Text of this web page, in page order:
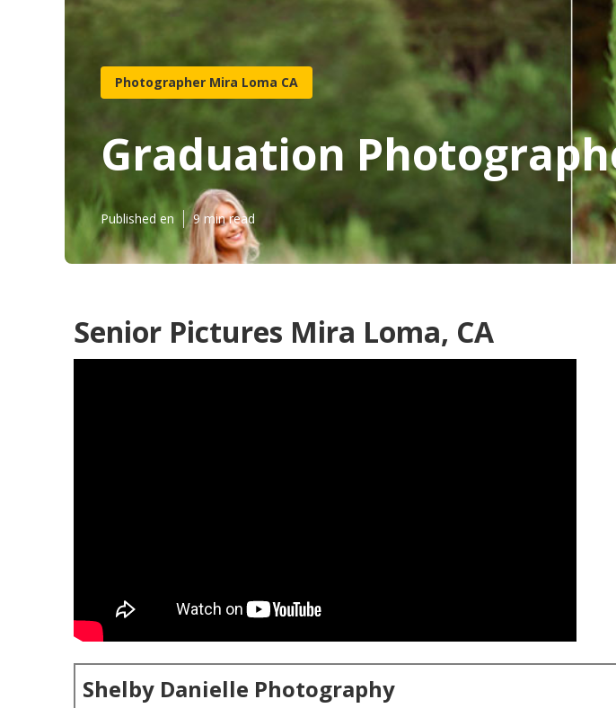
Photographer Mira Loma CA
Graduation
Published en 9 min read
Senior Pictures Mira Loma, CA
Shelby Danielle Photography